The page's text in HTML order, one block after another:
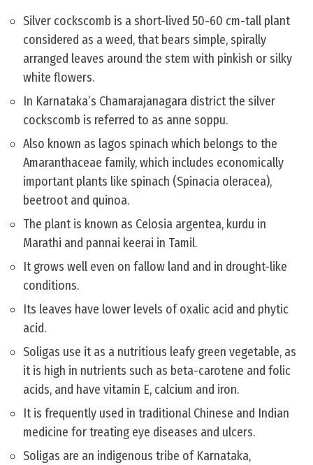
Silver cockscomb is a short-lived 50-60 cm-tall plant
considered as a weed, that bears simple, spirally
arranged leaves around the stem with pinkish or silky
white flowers.
In Karnataka’s Chamarajanagara district the silver
cockscomb is referred to as anne soppu.
Also known as lagos spinach which belongs to the
Amaranthaceae family, which includes economically
important plants like spinach (Spinacia oleracea),
beetroot and quinoa.
The plant is known as Celosia argentea, kurdu in
Marathi and pannai keerai in Tamil.
It grows well even on fallow land and in drought-like
conditions.
Its leaves have lower levels of oxalic acid and phytic
acid.
Soligas use it as a nutritious leafy green vegetable, as
it is high in nutrients such as beta-carotene and folic
acids, and have vitamin E, calcium and iron.
It is frequently used in traditional Chinese and Indian
medicine for treating eye diseases and ulcers.
Soligas are an indigenous tribe of Karnataka,